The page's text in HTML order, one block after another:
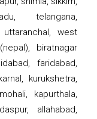
telangana,
uttaranchal, west
biratnagar
faridabad,
kurukshetra,
kapurthala,
allahabad,